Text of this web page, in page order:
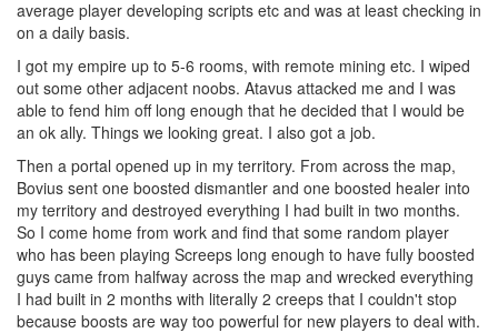
average player developing scripts etc and was at least checking in
on a daily basis.
I got my empire up to 5-6 rooms, with remote mining etc. I wiped
out some other adjacent noobs. Atavus attacked me and I was
able to fend him off long enough that he decided that I would be
an ok ally. Things we looking great. I also got a job.
Then a portal opened up in my territory. From across the map,
Bovius sent one boosted dismantler and one boosted healer into
my territory and destroyed everything I had built in two months.
So I come home from work and find that some random player
who has been playing Screeps long enough to have fully boosted
guys came from halfway across the map and wrecked everything
I had built in 2 months with literally 2 creeps that I couldn't stop
because boosts are way too powerful for new players to deal with.